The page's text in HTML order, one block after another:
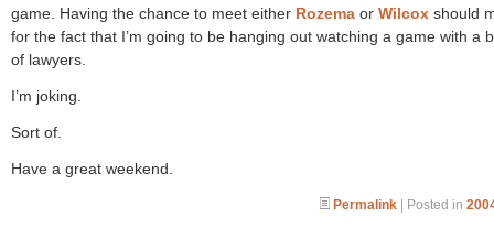
game. Having the chance to meet either Rozema or Wilcox should
for the fact that I’m going to be hanging out watching a game with a
of lawyers.
I’m joking.
Sort of.
Have a great weekend.
Permalink | Posted in